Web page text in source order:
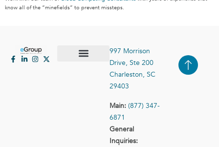
know all of the “minefields” to prevent missteps.
997 Morrison
Drive, Ste 200
Charleston, SC
29403
Main: (877) 347-
6871
General
Inquiries: